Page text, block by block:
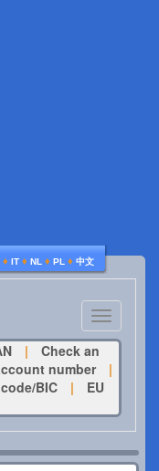
♦ IT ♦ NL ♦ PL ♦ 中文
Toggle
navigation
|
Check an
number
|
BIC
|
EU